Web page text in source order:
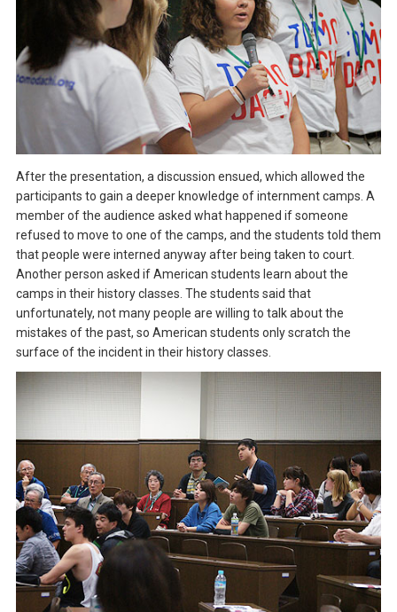
After the presentation, a discussion ensued, which allowed the
participants to gain a deeper knowledge of internment camps. A
member of the audience asked what happened if someone
refused to move to one of the camps, and the students told them
that people were interned anyway after being taken to court.
Another person asked if American students learn about the
camps in their history classes. The students said that
unfortunately, not many people are willing to talk about the
mistakes of the past, so American students only scratch the
surface of the incident in their history classes.